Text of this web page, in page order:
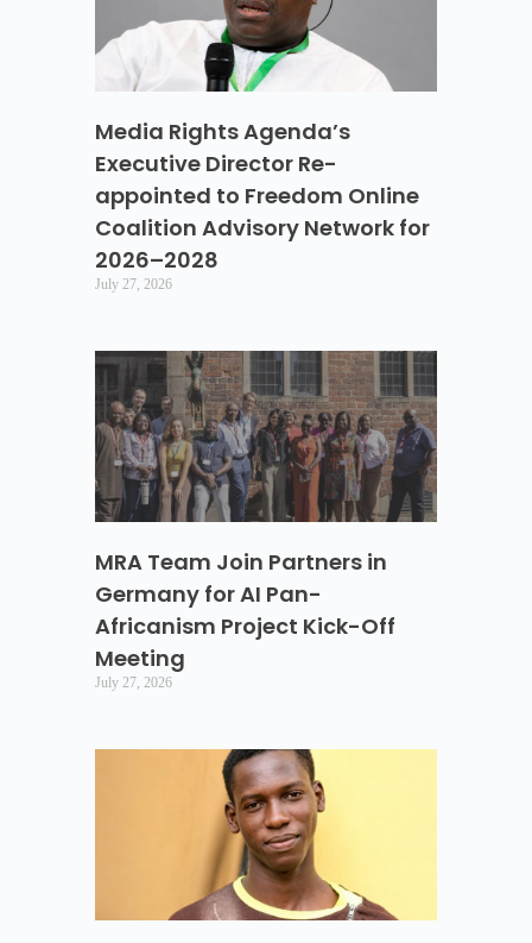
Media Rights Agenda’s
Executive Director Re-
appointed to Freedom Online
Coalition Advisory Network for
2026–2028
July 27, 2026
MRA Team Join Partners in
Germany for AI Pan-
Africanism Project Kick-Off
Meeting
July 27, 2026